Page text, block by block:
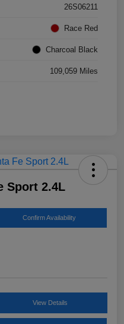
26S06211
Race Red
Charcoal Black
109,059 Miles
Sport 2.4L
Confirm Availability
View Details